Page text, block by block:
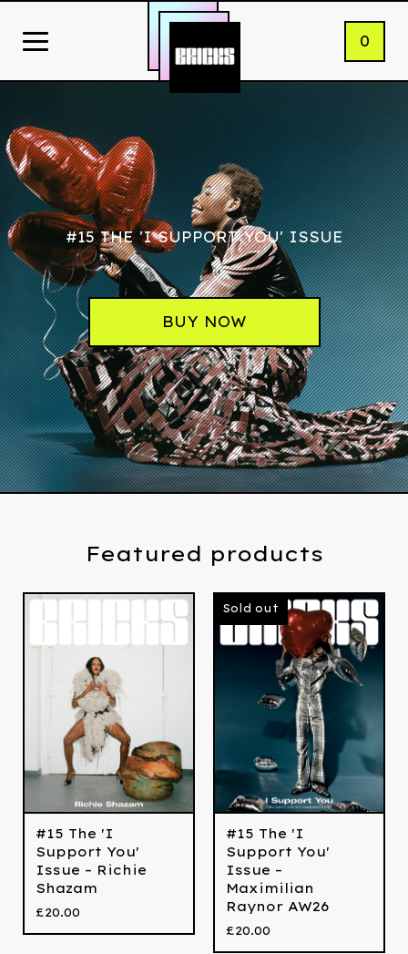
0
#15 THE 'I SUPPORT YOU' ISSUE
BUY NOW
Featured products
#15 The 'I
Support You'
Issue – Richie
Shazam
£20.00
Sold out
#15 The 'I
Support You'
Issue –
Maximilian
Raynor AW26
£20.00